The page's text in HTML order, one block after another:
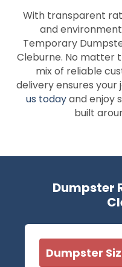
With transparent
and
Temporary
Cleburne. No matter
mix of reliable
delivery ensures your
us todayand enjoy
built
Dumpster
Dumpster